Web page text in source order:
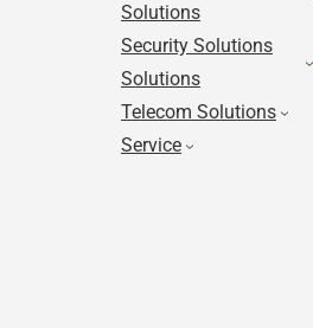
Solutions
Security Solutions
Solutions
Telecom Solutions
Service